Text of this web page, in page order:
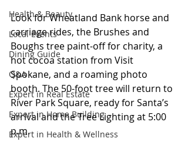
Health & Beauty
Local Events
Dining Guide
Q&A
Expert in Real Estate
Expert in Home Building
Expert in Health & Wellness
Look for Wheatland Bank horse and
carriage rides, the Brushes and
Boughs tree paint-off for charity, a
hot cocoa station from Visit
Spokane, and a roaming photo
booth. The 50-foot tree will return to
River Park Square, ready for Santa’s
arrival and the Tree Lighting at 5:00
p.m.